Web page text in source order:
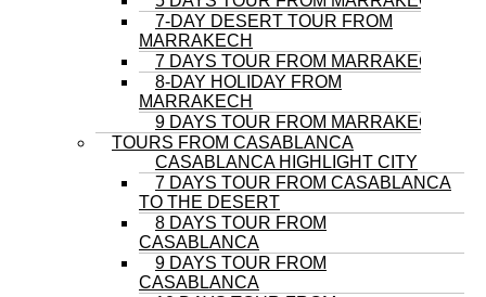
7-DAY DESERT TOUR FROM
MARRAKECH
7 DAYS TOUR FROM MARRAKECH
8-DAY HOLIDAY FROM
MARRAKECH
9 DAYS TOUR FROM MARRAKECH
TOURS FROM CASABLANCA
CASABLANCA HIGHLIGHT CITY
7 DAYS TOUR FROM CASABLANCA
TO THE DESERT
8 DAYS TOUR FROM
CASABLANCA
9 DAYS TOUR FROM
CASABLANCA